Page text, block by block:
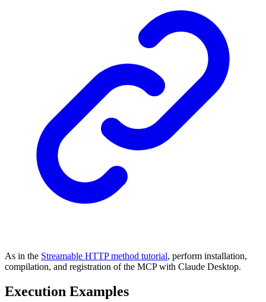
As in the Streamable HTTP method tutorial, perform installation,
compilation, and registration of the MCP with Claude Desktop.
Execution Examples